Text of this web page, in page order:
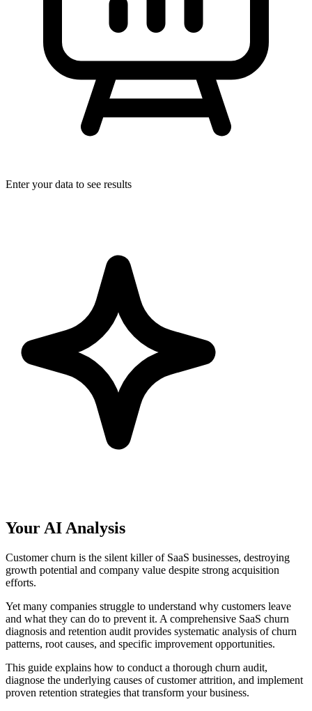
Enter your data to see results
Your AI Analysis
Customer churn is the silent killer of SaaS businesses, destroying
growth potential and company value despite strong acquisition
efforts.
Yet many companies struggle to understand why customers leave
and what they can do to prevent it. A comprehensive SaaS churn
diagnosis and retention audit provides systematic analysis of churn
patterns, root causes, and specific improvement opportunities.
This guide explains how to conduct a thorough churn audit,
diagnose the underlying causes of customer attrition, and implement
proven retention strategies that transform your business.